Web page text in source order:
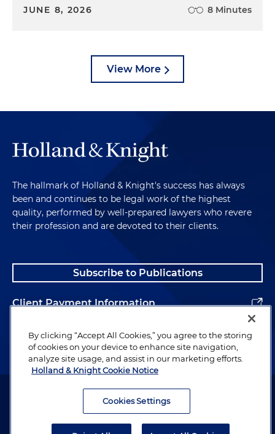
JUNE 8, 2026 8 Minutes
View More
The hallmark of Holland & Knight's success has always
been and continues to be legal work of the highest
quality, performed by well-prepared lawyers who revere
their profession and are devoted to their clients.
Subscribe to Publications
Client Payment Information
Alumni
Attorney Advertising. Copyright © 1996–2026 Holland & Knight LLP.
By clicking “Accept All Cookies,” you agree to the storing
of cookies on your device to enhance site navigation,
analyze site usage, and assist in our marketing efforts.
Holland & Knight Cookie Notice
Cookies Settings